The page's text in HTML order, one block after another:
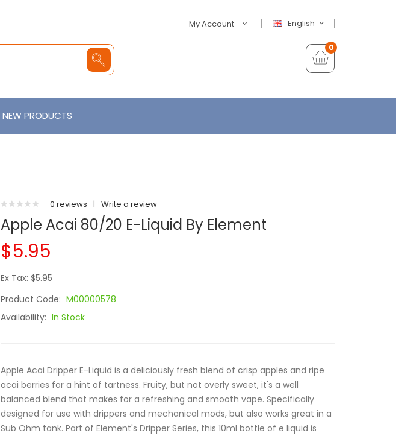
English
My Account
0
NEW PRODUCTS
0 reviews | Write a review
Apple Acai 80/20 E-Liquid By Element
$5.95
Ex Tax: $5.95
Product Code: M00000578
Availability: In Stock
Apple Acai Dripper E-Liquid is a deliciously fresh blend of crisp apples and ripe
acai berries for a hint of tartness. Fruity, but not overly sweet, it's a well
balanced blend that makes for a refreshing and smooth vape. Specifically
designed for use with drippers and mechanical mods, but also works great in a
Sub Ohm tank. Part of Element's Dripper Series, this 10ml bottle of e liquid is